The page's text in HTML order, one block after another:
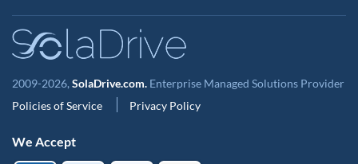
2009-2026, SolaDrive.com. Enterprise Managed Solutions Provider
Policies of Service
Privacy Policy
We Accept